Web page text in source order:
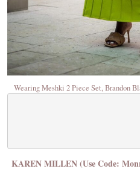
Wearing Meshki 2 Piece Set, Brandon
KAREN MILLEN (Use Code: